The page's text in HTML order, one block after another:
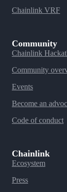
Chainlink VRF
Community
Chainlink
Community
Events
Become an
Code of conduct
Chainlink
Ecosystem
Press